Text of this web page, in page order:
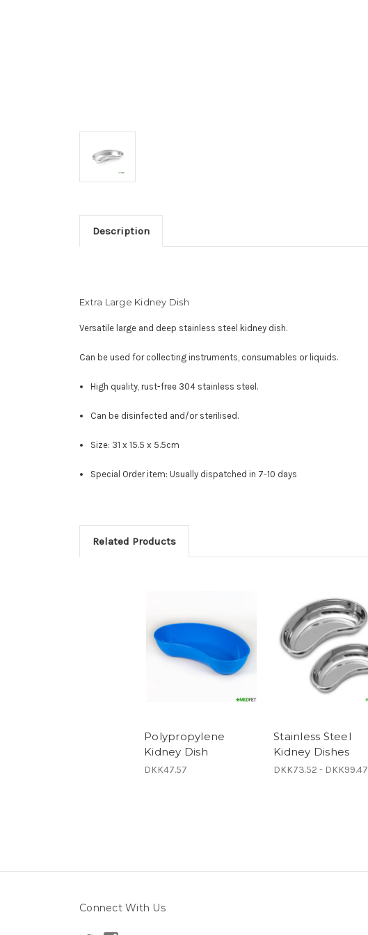
Description
Extra Large Kidney Dish
Versatile large and deep stainless steel kidney dish.
Can be used for collecting instruments, consumables or liquids.
High quality, rust-free 304 stainless steel.
Can be disinfected and/or sterilised.
Size: 31 x 15.5 x 5.5cm
Special Order item: Usually dispatched in 7-10 days
Related Products
Polypropylene
Kidney Dish
DKK47.57
Stainless Steel
Kidney Dishes
DKK73.52 - DKK99.47
Connect With Us